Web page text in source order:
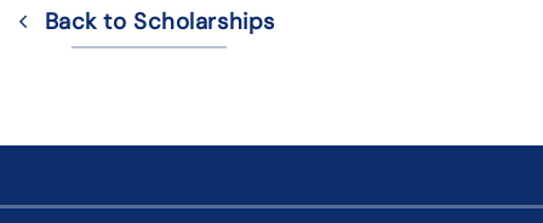
Back to Scholarships